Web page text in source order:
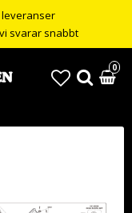
leveranser
svarar snabbt
0